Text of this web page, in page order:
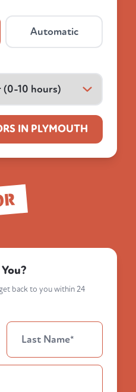
Automatic
IN PLYMOUTH
back to you within 24